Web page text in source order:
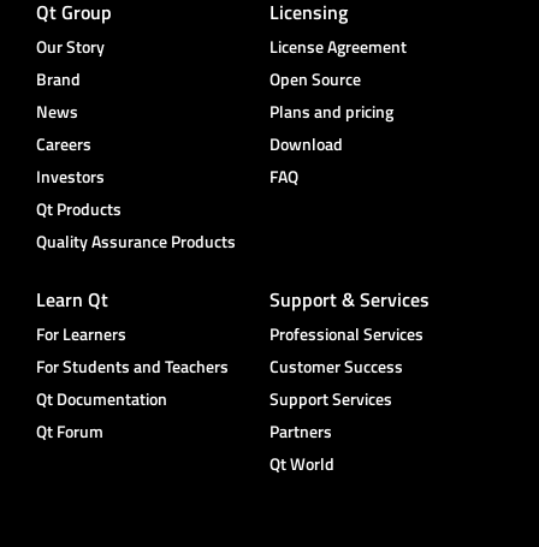
Qt Group
Our Story
Brand
News
Careers
Investors
Qt Products
Quality Assurance Products
Licensing
License Agreement
Open Source
Plans and pricing
Download
FAQ
Learn Qt
For Learners
For Students and Teachers
Qt Documentation
Qt Forum
Support & Services
Professional Services
Customer Success
Support Services
Partners
Qt World